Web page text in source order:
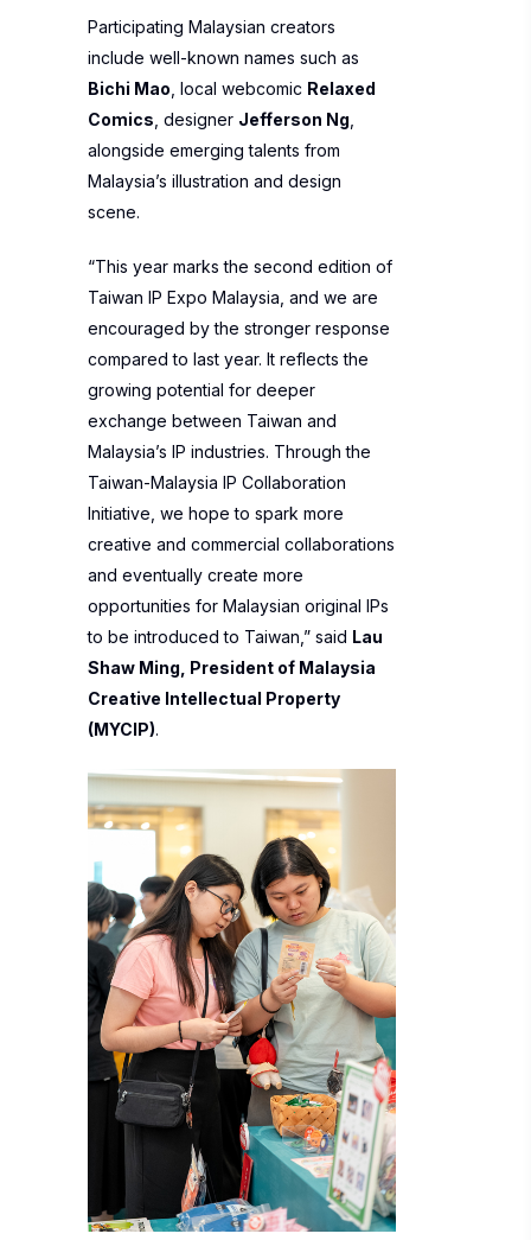
Participating Malaysian creators
include well-known names such as
Bichi Mao, local webcomic Relaxed
Comics, designer Jefferson Ng,
alongside emerging talents from
Malaysia’s illustration and design
scene.
“This year marks the second edition of
Taiwan IP Expo Malaysia, and we are
encouraged by the stronger response
compared to last year. It reflects the
growing potential for deeper
exchange between Taiwan and
Malaysia’s IP industries. Through the
Taiwan-Malaysia IP Collaboration
Initiative, we hope to spark more
creative and commercial collaborations
and eventually create more
opportunities for Malaysian original IPs
to be introduced to Taiwan,” said Lau
Shaw Ming, President of Malaysia
Creative Intellectual Property
(MYCIP).